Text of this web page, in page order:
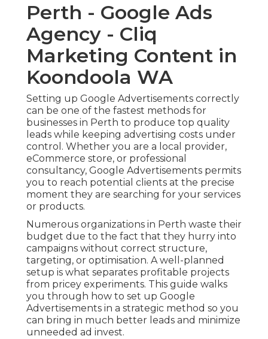
Perth - Google Ads
Agency - Cliq
Marketing Content in
Koondoola WA
Setting up Google Advertisements correctly
can be one of the fastest methods for
businesses in Perth to produce top quality
leads while keeping advertising costs under
control. Whether you are a local provider,
eCommerce store, or professional
consultancy, Google Advertisements permits
you to reach potential clients at the precise
moment they are searching for your services
or products.
Numerous organizations in Perth waste their
budget due to the fact that they hurry into
campaigns without correct structure,
targeting, or optimisation. A well-planned
setup is what separates profitable projects
from pricey experiments. This guide walks
you through how to set up Google
Advertisements in a strategic method so you
can bring in much better leads and minimize
unneeded ad invest.